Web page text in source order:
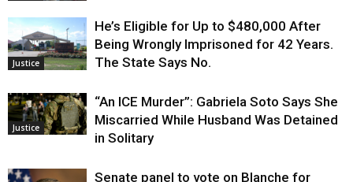
Justice
He’s Eligible for Up to $480,000 After
Being Wrongly Imprisoned for 42 Years.
The State Says No.
Justice
“An ICE Murder”: Gabriela Soto Says She
Miscarried While Husband Was Detained
in Solitary
Senate panel to vote on Blanche for